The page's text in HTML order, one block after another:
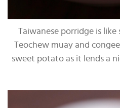
Taiwanese porridge is
Teochew muay and
sweet potato as it lends a